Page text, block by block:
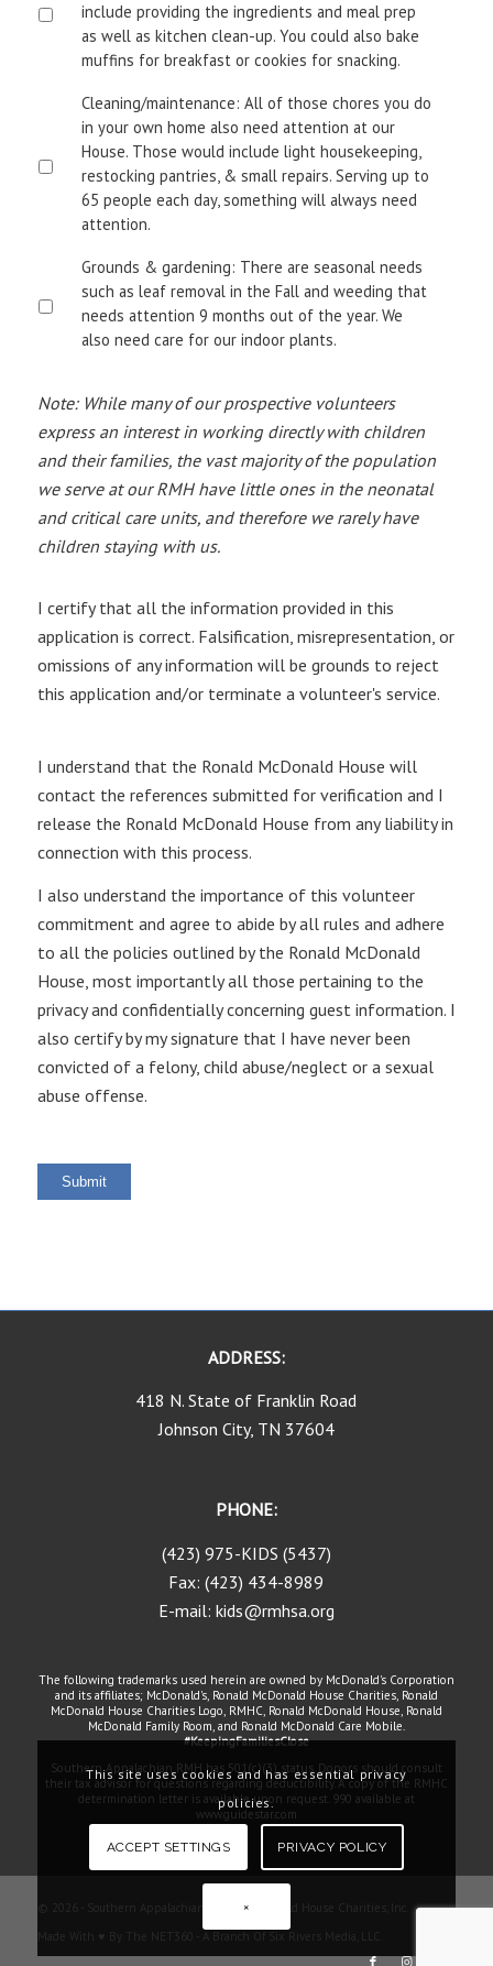
include providing the ingredients and meal prep
as well as kitchen clean-up. You could also bake
muffins for breakfast or cookies for snacking.
Cleaning/maintenance: All of those chores you do
in your own home also need attention at our
House. Those would include light housekeeping,
restocking pantries, & small repairs. Serving up to
65 people each day, something will always need
attention.
Grounds & gardening: There are seasonal needs
such as leaf removal in the Fall and weeding that
needs attention 9 months out of the year. We
also need care for our indoor plants.
Note: While many of our prospective volunteers
express an interest in working directly with children
and their families, the vast majority of the population
we serve at our RMH have little ones in the neonatal
and critical care units, and therefore we rarely have
children staying with us.
I certify that all the information provided in this
application is correct. Falsification, misrepresentation, or
omissions of any information will be grounds to reject
this application and/or terminate a volunteer's service.
I understand that the Ronald McDonald House will
contact the references submitted for verification and I
release the Ronald McDonald House from any liability in
connection with this process.
I also understand the importance of this volunteer
commitment and agree to abide by all rules and adhere
to all the policies outlined by the Ronald McDonald
House, most importantly all those pertaining to the
privacy and confidentially concerning guest information. I
also certify by my signature that I have never been
convicted of a felony, child abuse/neglect or a sexual
abuse offense.
Submit
ADDRESS:
418 N. State of Franklin Road
Johnson City, TN 37604
PHONE:
(423) 975-KIDS (5437)
Fax: (423) 434-8989
E-mail: kids@rmhsa.org
The following trademarks used herein are owned by McDonald's Corporation
and its affiliates; McDonald's, Ronald McDonald House Charities, Ronald
McDonald House Charities Logo, RMHC, Ronald McDonald House, Ronald
McDonald Family Room, and Ronald McDonald Care Mobile.
#KeepingFamiliesClose
Southern Appalachian RMH has 501(c)(3) status. Donors should consult
their tax advisor for questions regarding deductibility. A copy of the RMHC
determination letter is available upon request. 990 available at
www.guidestar.com
© 2026 - Southern Appalachian Ronald McDonald House Charities, Inc.
This site uses cookies and has essential privacy
policies.
ACCEPT SETTINGS PRIVACY POLICY
×